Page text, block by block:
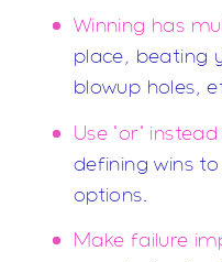
Winning has
place, beating
blowup holes,
Use "or"
defining wins
options.
Make failure